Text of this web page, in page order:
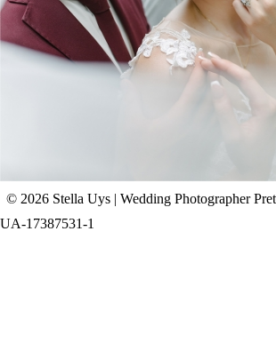
CHAD & CELINE | BELL &
WEDDING
+ OPEN NOW
© 2026 Stella Uys | Wedding Photographer
UA-17387531-1